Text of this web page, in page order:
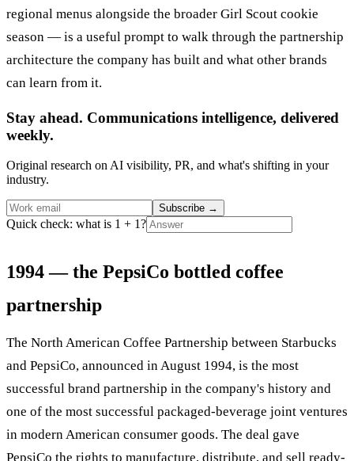
regional menus alongside the broader Girl Scout cookie
season — is a useful prompt to walk through the partnership
architecture the company has built and what other brands
can learn from it.
Stay ahead. Communications intelligence, delivered
weekly.
Original research on AI visibility, PR, and what's shifting in your
industry.
Subscribe →
Quick check: what is 1 + 1?
1994 — the PepsiCo bottled coffee
partnership
The North American Coffee Partnership between Starbucks
and PepsiCo, announced in August 1994, is the most
successful brand partnership in the company's history and
one of the most successful packaged-beverage joint ventures
in modern American consumer goods. The deal gave
PepsiCo the rights to manufacture, distribute, and sell ready-